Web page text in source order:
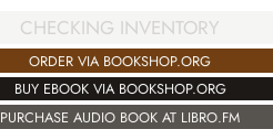
CHECKING INVENTORY
ORDER VIA BOOKSHOP.ORG
BUY EBOOK VIA BOOKSHOP.ORG
PURCHASE AUDIO BOOK AT LIBRO.FM